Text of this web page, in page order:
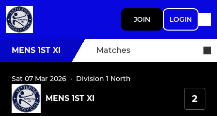
JOIN LOGIN
MENS 1ST XI Matches
Sat 07 Mar 2026 · Division 1 North
MENS 1ST XI 2